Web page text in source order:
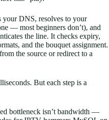
your DNS, resolves to your
— most beginners don’t), and
the line. It checks expiry,
and the bouquet assignment.
the source or redirect to a
But each step is a
bottleneck isn’t bandwidth —